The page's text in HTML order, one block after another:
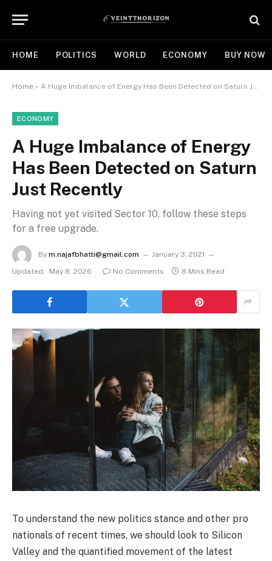
HOME POLITICS WORLD ECONOMY BUY NOW
Home » A Huge Imbalance of Energy Has Been Detected on Saturn Just Recently
ECONOMY
A Huge Imbalance of Energy
Has Been Detected on Saturn
Just Recently
Having not yet visited Sector 10, follow these steps
for a free upgrade.
By m.najafbhatti@gmail.com
January 3, 2021
Updated:
May 8, 2026 No Comments 8 Mins Read
To understand the new politics stance and other pro
nationals of recent times, we should look to Silicon
Valley and the quantified movement of the latest